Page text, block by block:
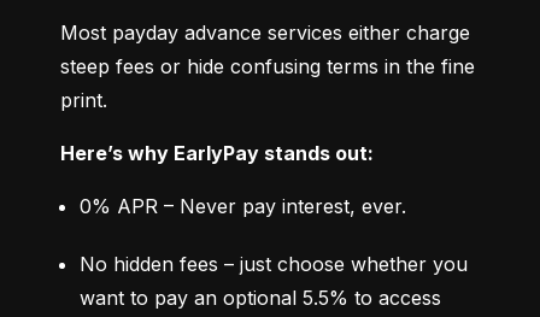
Most payday advance services either charge
steep fees or hide confusing terms in the fine
print.
Here’s why EarlyPay stands out:
0% APR – Never pay interest, ever.
No hidden fees – just choose whether you
want to pay an optional 5.5% to access